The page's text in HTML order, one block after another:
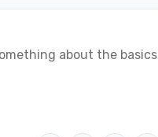
about the basics